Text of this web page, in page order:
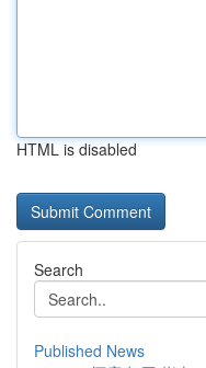
HTML is disabled
Search
Published News